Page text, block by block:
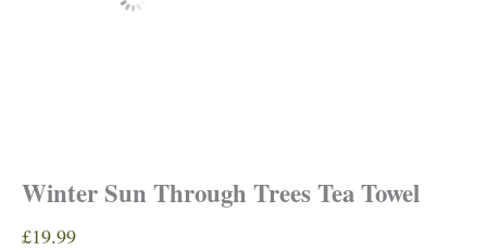
Winter Sun Through Trees Tea Towel
£19.99